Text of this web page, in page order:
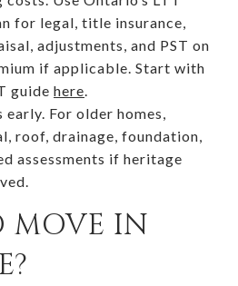
for legal, title insurance,
adjustments, and PST on
if applicable. Start with
guide here.
For older homes,
roof, drainage, foundation,
assessments if heritage
MOVE IN